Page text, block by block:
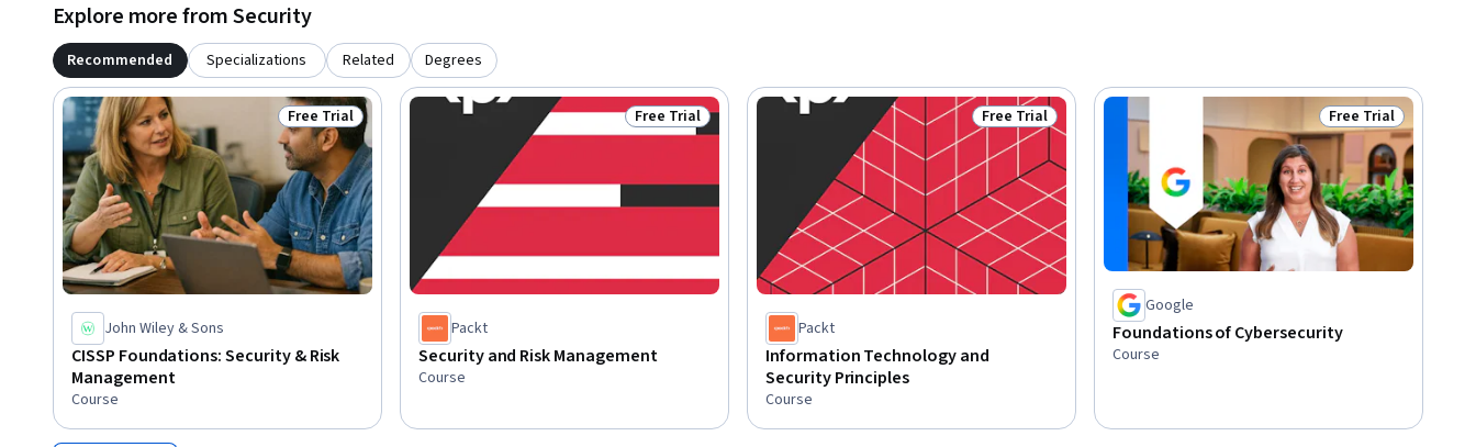
Explore more from Security
Recommended Specializations Related Degrees
Status: Free Trial
Free Trial
John Wiley & Sons
CISSP Foundations: Security & Risk
Management
Course
Status: Free Trial
Free Trial
Packt
Security and Risk Management
Course
Status: Free Trial
Free Trial
Packt
Information Technology and
Security Principles
Course
Status: Free Trial
Free Trial
Google
Foundations of Cybersecurity
Course